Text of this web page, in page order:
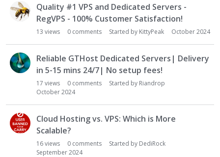
Quality #1 VPS and Dedicated Servers -
RegVPS - 100% Customer Satisfaction!
13 views 0 comments Started by KittyPeak October 2024
Reliable GTHost Dedicated Servers| Delivery
in 5-15 mins 24/7| No setup fees!
17 views 0 comments Started by Riandrop
October 2024
Cloud Hosting vs. VPS: Which is More
Scalable?
16views 0 comments Started by DediRock
September 2024